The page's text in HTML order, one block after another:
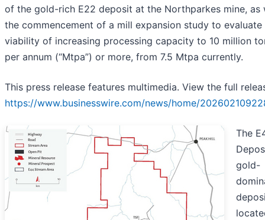
of the gold-rich E22 deposit at the Northparkes mine, as
the commencement of a mill expansion study to evaluate
viability of increasing processing capacity to 10 million
per annum (“Mtpa”) or more, from 7.5 Mtpa currently.
This press release features multimedia. View the full
https://www.businesswire.com/news/home/
The
gold-